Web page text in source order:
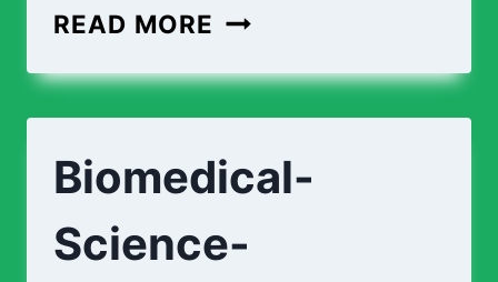
READ MORE BIOLOGY-
(SHS
3)
Biomedical-
Science-